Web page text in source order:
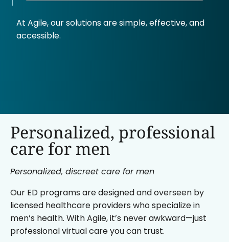
At Agile, our solutions are simple, effective, and
accessible.
Personalized, professional
care for men
Personalized, discreet care for men
Our ED programs are designed and overseen by
licensed healthcare providers who specialize in
men’s health. With Agile, it’s never awkward—just
professional virtual care you can trust.